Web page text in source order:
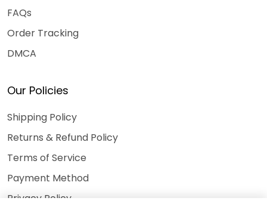
FAQs
Order Tracking
DMCA
Our Policies
Shipping Policy
Returns & Refund Policy
Terms of Service
Payment Method
Privacy Policy